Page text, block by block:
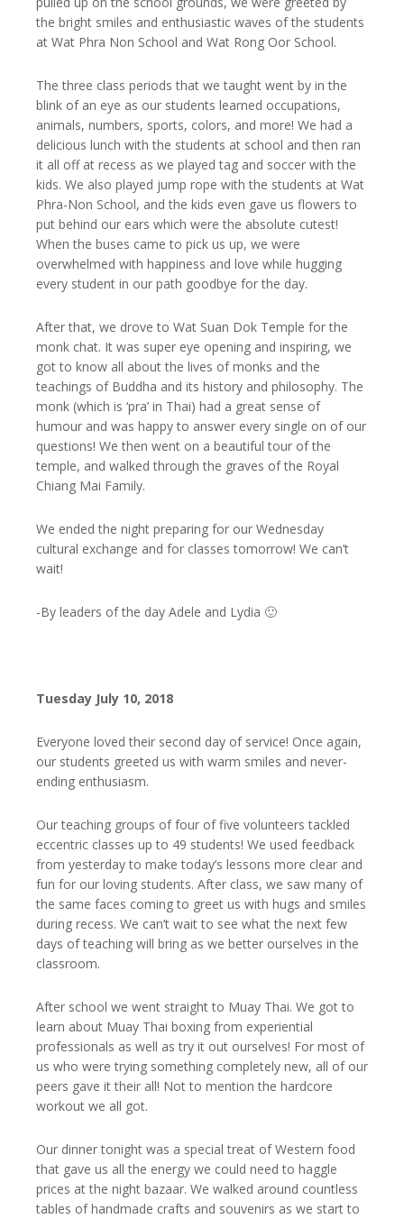
the bright smiles and enthusiastic waves of the students
at Wat Phra Non School and Wat Rong Oor School.
The three class periods that we taught went by in the
blink of an eye as our students learned occupations,
animals, numbers, sports, colors, and more! We had a
delicious lunch with the students at school and then ran
it all off at recess as we played tag and soccer with the
kids. We also played jump rope with the students at Wat
Phra-Non School, and the kids even gave us flowers to
put behind our ears which were the absolute cutest!
When the buses came to pick us up, we were
overwhelmed with happiness and love while hugging
every student in our path goodbye for the day.
After that, we drove to Wat Suan Dok Temple for the
monk chat. It was super eye opening and inspiring, we
got to know all about the lives of monks and the
teachings of Buddha and its history and philosophy. The
monk (which is ‘pra’ in Thai) had a great sense of
humour and was happy to answer every single on of our
questions! We then went on a beautiful tour of the
temple, and walked through the graves of the Royal
Chiang Mai Family.
We ended the night preparing for our Wednesday
cultural exchange and for classes tomorrow! We can’t
wait!
-By leaders of the day Adele and Lydia 🙂
Tuesday July 10, 2018
Everyone loved their second day of service! Once again,
our students greeted us with warm smiles and never-
ending enthusiasm.
Our teaching groups of four of five volunteers tackled
eccentric classes up to 49 students! We used feedback
from yesterday to make today’s lessons more clear and
fun for our loving students. After class, we saw many of
the same faces coming to greet us with hugs and smiles
during recess. We can’t wait to see what the next few
days of teaching will bring as we better ourselves in the
classroom.
After school we went straight to Muay Thai. We got to
learn about Muay Thai boxing from experiential
professionals as well as try it out ourselves! For most of
us who were trying something completely new, all of our
peers gave it their all! Not to mention the hardcore
workout we all got.
Our dinner tonight was a special treat of Western food
that gave us all the energy we could need to haggle
prices at the night bazaar. We walked around countless
tables of handmade crafts and souvenirs as we start to